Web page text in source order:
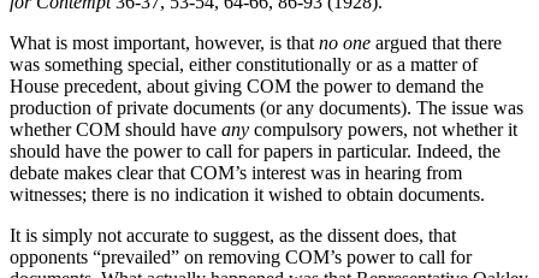
What is most important, however, is that no one argued that there
was something special, either constitutionally or as a matter of
House precedent, about giving COM the power to demand the
production of private documents (or any documents). The issue was
whether COM should have any compulsory powers, not whether it
should have the power to call for papers in particular. Indeed, the
debate makes clear that COM’s interest was in hearing from
witnesses; there is no indication it wished to obtain documents.
It is simply not accurate to suggest, as the dissent does, that
opponents “prevailed” on removing COM’s power to call for